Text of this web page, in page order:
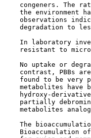
congeners. The
the environment
observations
degradation to
In laboratory
resistant to
No uptake or
contrast, PBBs
found to be very
metabolites have
hydroxy-
partially
metabolites
The
Bioaccumulation